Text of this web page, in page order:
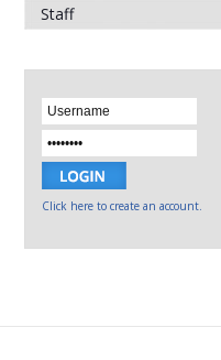
Staff
Click here to create an account.